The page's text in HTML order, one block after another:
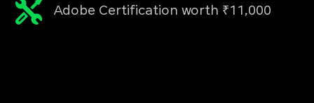
Adobe Certification worth ₹11,000